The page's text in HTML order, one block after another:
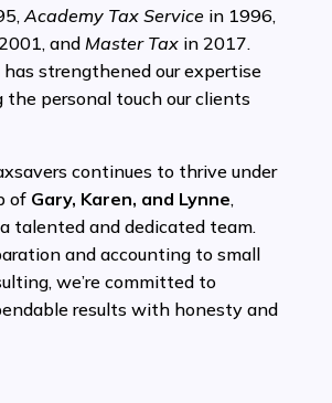
Academy Tax Service in 1996,
and Master Taxin 2017.
strengthened our expertise
personal touch our clients
continues to thrive under
of Gary, Karen, and Lynne,
talented and dedicated team.
and accounting to small
we’re committed to
results with honesty and